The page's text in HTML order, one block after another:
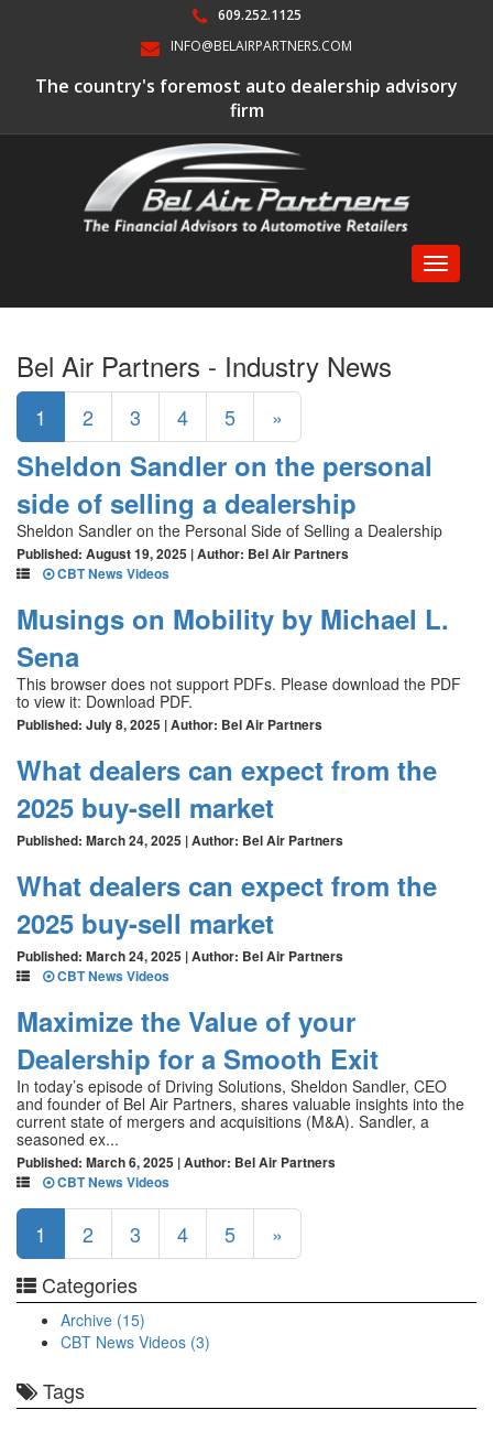
609.252.1125
INFO@BELAIRPARTNERS.COM
The country's foremost auto dealership advisory
firm
Toggle
Bel Air Partners - Industry News
1 2 3 4 5 »
Sheldon Sandler on the personal
side of selling a dealership
Sheldon Sandler on the Personal Side of Selling a Dealership
Published: August 19, 2025 | Author: Bel Air Partners
CBT News Videos
Musings on Mobility by Michael L.
Sena
This browser does not support PDFs. Please download the PDF
to view it: Download PDF.
Published: July 8, 2025 | Author: Bel Air Partners
What dealers can expect from the
2025 buy-sell market
Published: March 24, 2025 | Author: Bel Air Partners
What dealers can expect from the
2025 buy-sell market
Published: March 24, 2025 | Author: Bel Air Partners
CBT News Videos
Maximize the Value of your
Dealership for a Smooth Exit
In today’s episode of Driving Solutions, Sheldon Sandler, CEO
and founder of Bel Air Partners, shares valuable insights into the
current state of mergers and acquisitions (M&A). Sandler, a
seasoned ex...
Published: March 6, 2025 | Author: Bel Air Partners
CBT News Videos
1 2 3 4 5
»
Categories
Archive (15)
CBT News Videos (3)
Tags